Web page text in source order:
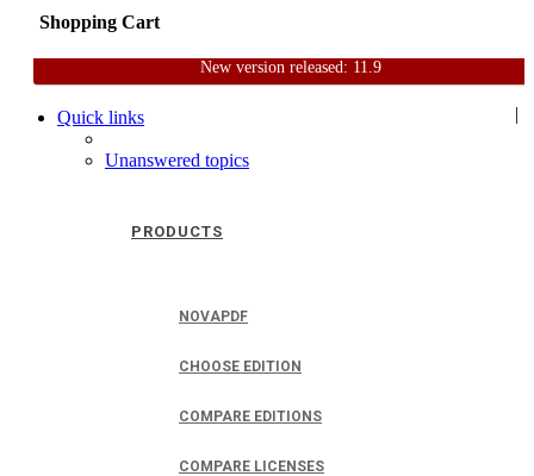
Shopping Cart
|
PRODUCTS
NOVAPDF
CHOOSE EDITION
COMPARE EDITIONS
COMPARE LICENSES
New version released: 11.9
HomeSupportUser Forum
Quick links
Unanswered topics